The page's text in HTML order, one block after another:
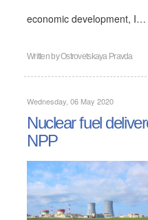
economic development, I…
Written byOstrovetskaya Pravda
Wednesday, 06 May 2020
Nuclear fuel
NPP